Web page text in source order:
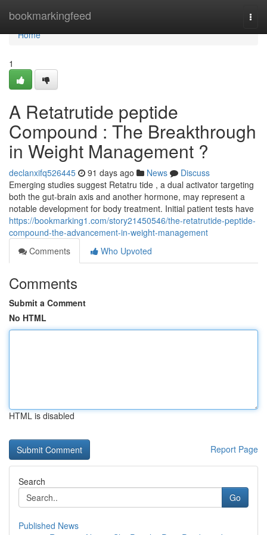
bookmarkingfeed
Home
Home
1
A Retatrutide peptide
Compound : The Breakthrough
in Weight Management ?
declanxifq526445 91 days ago News
Discuss
Emerging studies suggest Retatru tide , a dual activator targeting
both the gut-brain axis and another hormone, may represent a
notable development for body treatment. Initial patient tests have
https://bookmarking1.com/story21450546/the-retatrutide-peptide-
compound-the-advancement-in-weight-management
Comments
Who Upvoted
Comments
Submit a Comment
No HTML
HTML is disabled
Report Page
Search
Go
Published News